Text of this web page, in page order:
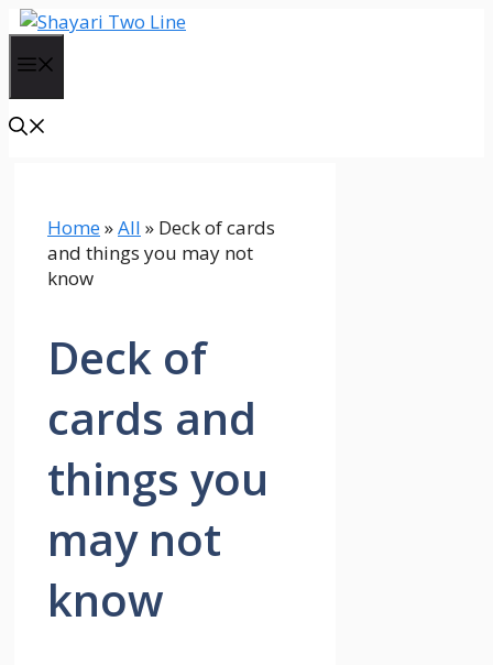
Skip
content
Home»All » Deck of cards
and things you may not
know
Deck of
cards and
things you
may not
know